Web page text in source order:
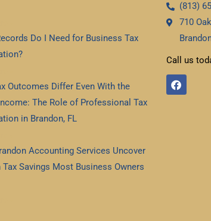
Do I Need for Business Tax
Outcomes Differ Even With the
The Role of Professional Tax
in Brandon, FL
Accounting Services Uncover
Tax Savings Most Business Owners
(813)
710
Call us
F
a
c